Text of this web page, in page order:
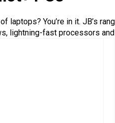
laptops? You’re in it. JB’s
lightning-fast processors